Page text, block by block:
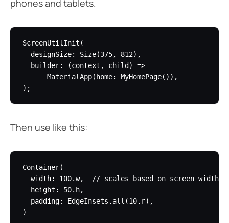
phones and tablets.
ScreenUtilInit(
  designSize: Size(375, 812),
  builder: (context, child) =>
      MaterialApp(home: MyHomePage()),
Then use like this:
Container(
  width: 100.w,  // scales based on screen width
  height: 50.h,
  padding: EdgeInsets.all(10.r),